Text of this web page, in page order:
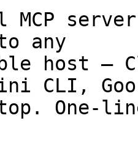
any
host —
CLI,
One-